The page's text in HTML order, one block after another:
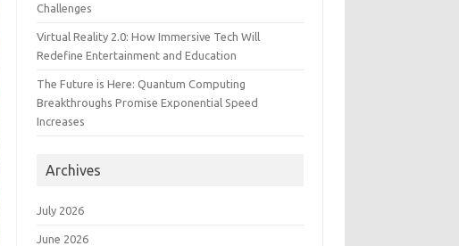
Challenges
Virtual Reality 2.0: How Immersive Tech Will
Redefine Entertainment and Education
The Future is Here: Quantum Computing
Breakthroughs Promise Exponential Speed
Increases
Archives
July 2026
June 2026